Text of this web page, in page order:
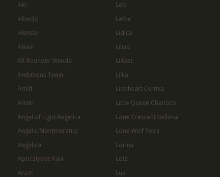
Aki
Albedo
Alencia
Alexa
All-Rounder Wanda
Ambitious Tywin
Amid
Amiki
Angel of Light Angelica
Angelic Montmorancy
Angelica
Apocalypse Ravi
Aram
Leo
Lethe
Lidica
Lilias
Lilibet
Lilka
Lionheart Cermia
Little Queen Charlotte
Lone Crescent Bellona
Lone Wolf Peira
Lorina
Lots
Lua